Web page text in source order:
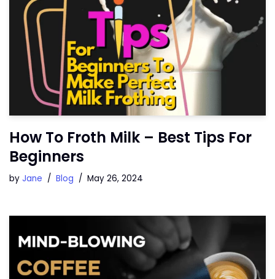
How To Froth Milk – Best Tips For
Beginners
by Jane Blog May 26, 2024